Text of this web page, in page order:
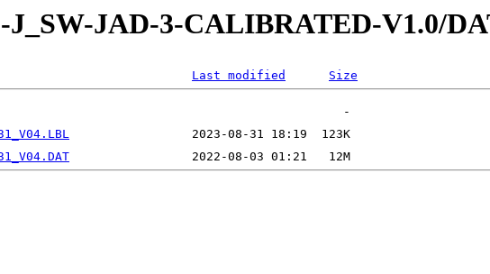
JAD-3-CALIBRATED-V1.0/
Last modified Size